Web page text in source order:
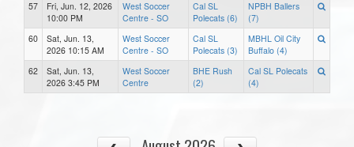
57
Fri, Jun. 12, 2026
10:00 PM
West Soccer
Centre - SO
Cal SL
Polecats (6)
NPBH Ballers
(7)
60
Sat, Jun. 13,
2026 10:15 AM
West Soccer
Centre - SO
Cal SL
Polecats (3)
MBHL Oil City
Buffalo (4)
62
Sat, Jun. 13,
2026 3:45 PM
West Soccer
Centre
BHE Rush
(2)
Cal SL Polecats
(4)